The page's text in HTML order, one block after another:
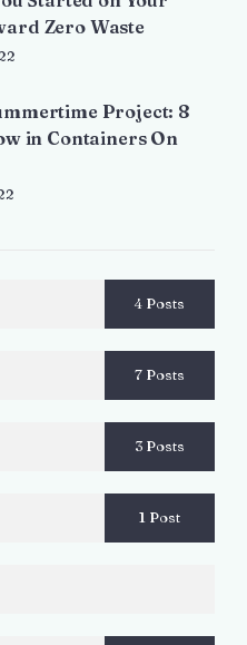
Zero Waste
Project: 8
in Containers On
4 Posts
7 Posts
3 Posts
1 Post